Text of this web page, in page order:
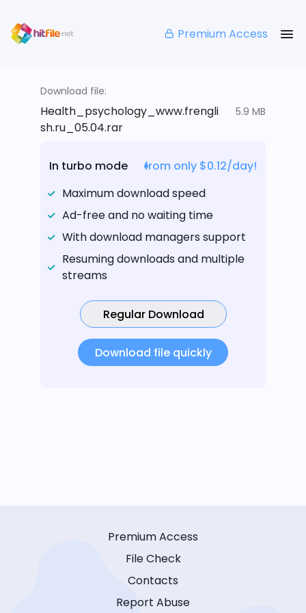
Premium Access
Download file:
Health_psychology_www.frengli
sh.ru_05.04.rar
5.9 MB
In turbo mode
from only $0.12/day!
Maximum download speed
Ad-free and no waiting time
With download managers support
Resuming downloads and multiple
streams
Regular Download
Download file quickly
Premium Access
File Check
Contacts
Report Abuse